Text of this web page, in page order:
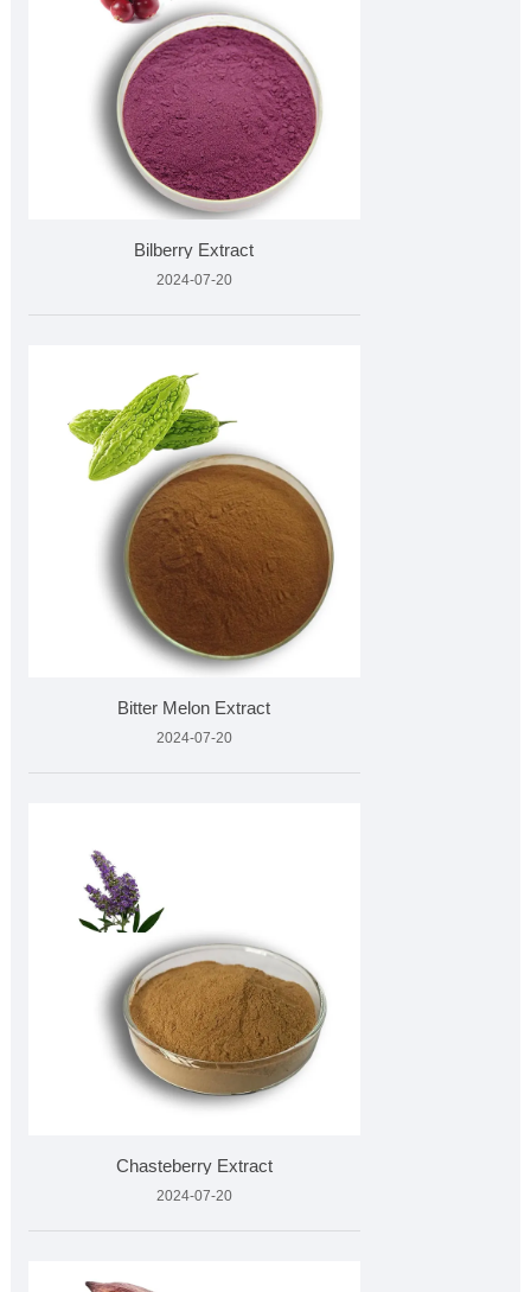
Bilberry Extract
2024-07-20
Bitter Melon Extract
2024-07-20
Chasteberry Extract
2024-07-20